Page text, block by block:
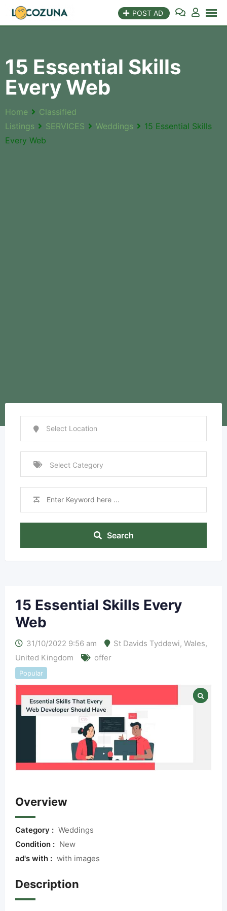
POST AD
15 Essential Skills
Every Web
Home
Classified
Listings
SERVICES Weddings
15 Essential Skills
Every Web
Search
15 Essential Skills Every
Web
31/10/2022 9:56 am St Davids Tyddewi, Wales,
United Kingdom
offer
Popular
Overview
Category : Weddings
Condition : New
ad's with : with images
Description